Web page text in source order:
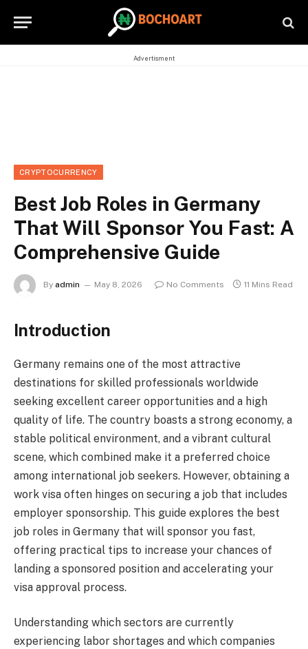
Advertisment
CRYPTOCURRENCY
Best Job Roles in Germany
That Will Sponsor You Fast: A
Comprehensive Guide
By admin May 8, 2026 No Comments 11 Mins Read
Introduction
Germany remains one of the most attractive
destinations for skilled professionals worldwide
seeking excellent career opportunities and a high
quality of life. The country boasts a strong economy, a
stable political environment, and a vibrant cultural
scene, which combined make it a preferred choice
among international job seekers. However, obtaining a
work visa often hinges on securing a job that includes
employer sponsorship. This guide explores the best
job roles in Germany that will sponsor you fast,
offering practical tips to increase your chances of
landing a sponsored position and accelerating your
visa approval process.
Understanding which sectors are currently
experiencing labor shortages and which companies